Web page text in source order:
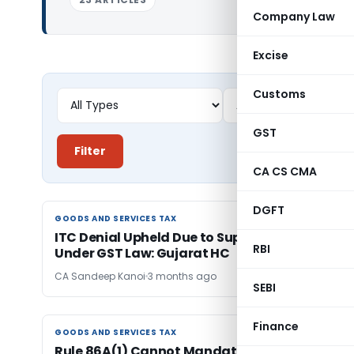
Company Law
Excise
Customs
GST
CA CS CMA
DGFT
RBI
SEBI
Finance
Filter
GOODS AND SERVICES TAX
GOODS AND SERVICES TAX
ITC Denial Upheld Due to Supplier Tax Default
Under GST Law: Gujarat HC
CA Sandeep Kanoi 3 months ago
GOODS AND SERVICES TAX
GOODS AND SERVICES TAX